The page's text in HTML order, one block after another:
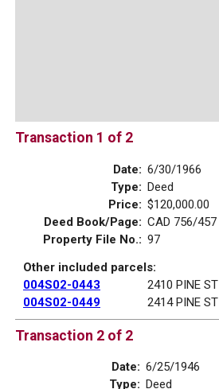
Transaction 1 of 2
Date: 6/30/1966
Type: Deed
Price: $120,000.00
Deed Book/Page: CAD 756/457
Property File No.: 97
Other included parcels:
004S02-0443
2410 PINE ST
004S02-0449
2414 PINE ST
Transaction 2 of 2
Date: 6/25/1946
Type: Deed